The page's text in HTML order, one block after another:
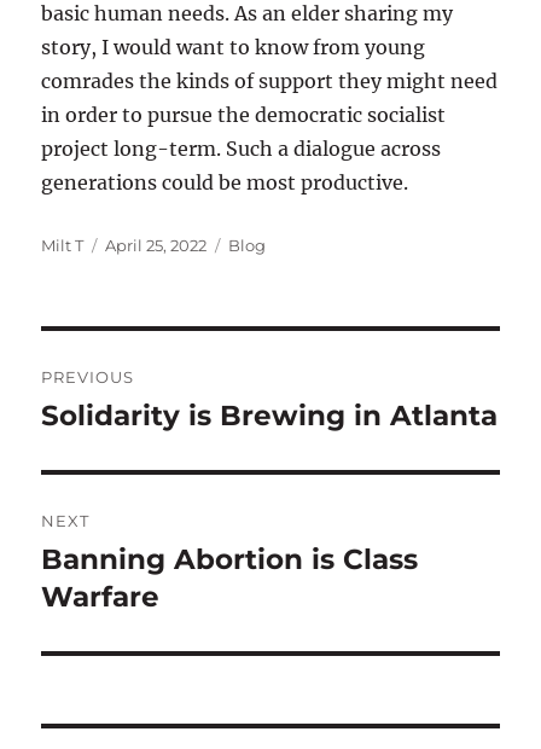
basic human needs. As an elder sharing my
story, I would want to know from young
comrades the kinds of support they might need
in order to pursue the democratic socialist
project long-term. Such a dialogue across
generations could be most productive.
Author
Milt T
Posted
April 25, 2022 Categories
Blog
navigation
PREVIOUS
Previous
Solidarity is Brewing in Atlanta
NEXT
Next
post:
Banning Abortion is Class
Warfare